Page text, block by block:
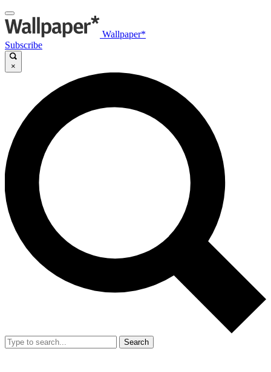
Wallpaper*
Subscribe
×
Search